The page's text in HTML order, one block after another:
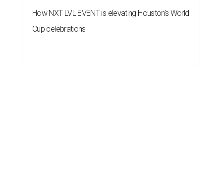
How NXT LVL EVENT is elevating Houston’s World
Cup celebrations